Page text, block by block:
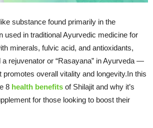
substance found primarily in the
used in traditional Ayurvedic medicine for
minerals, fulvic acid, and antioxidants,
a rejuvenator or “Rasayana” in Ayurveda —
promotes overall vitality and longevity.In this
8 health benefits of Shilajit and why it’s
for those looking to boost their